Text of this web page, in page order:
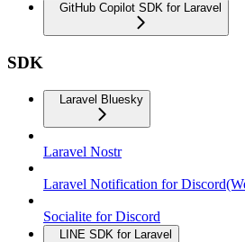
GitHub Copilot SDK for Laravel
SDK
Laravel Bluesky
Laravel Nostr
Laravel Notification for
Socialite for Discord
LINE SDK for Laravel